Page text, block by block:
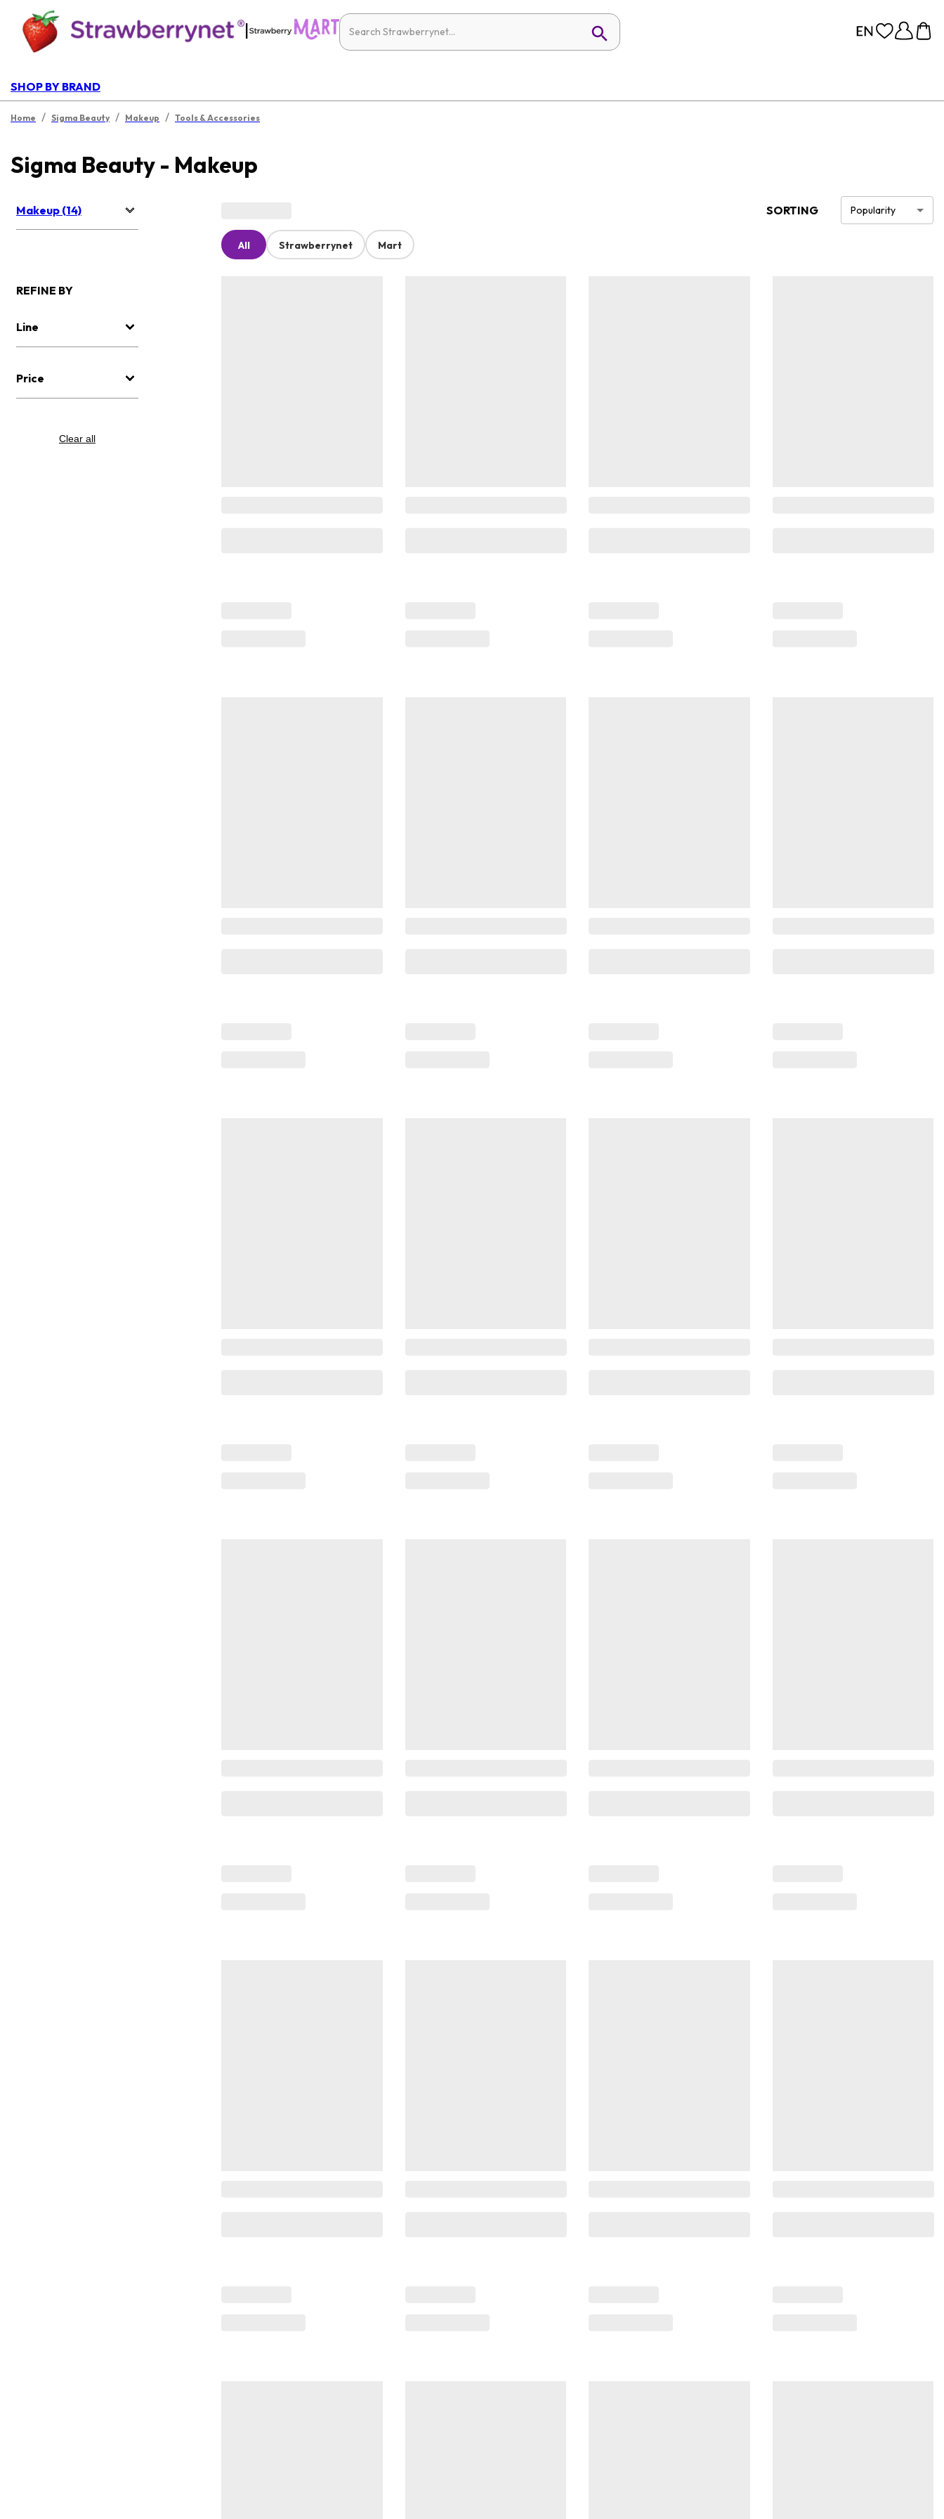
|
SHOP BY BRAND
Home / Sigma Beauty / Makeup / Tools & Accessories
Sigma Beauty - Makeup
Makeup (14)
REFINE BY
Line
Price
Clear all
SORTING Popularity
All Strawberrynet Mart